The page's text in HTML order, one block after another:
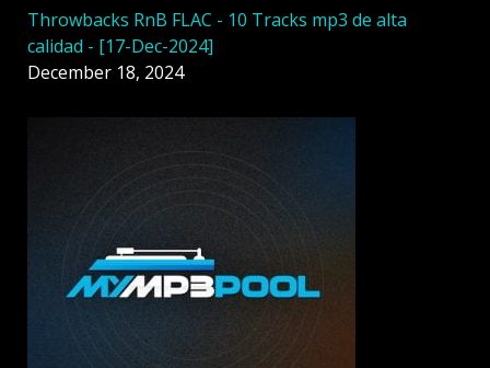
Throwbacks RnB FLAC - 10 Tracks mp3 de alta
calidad - [17-Dec-2024]
December 18, 2024